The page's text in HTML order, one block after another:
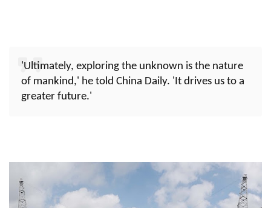
'Ultimately, exploring the unknown is the nature
of mankind,' he told China Daily. 'It drives us to a
greater future.'